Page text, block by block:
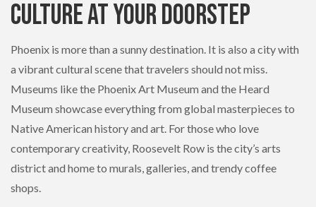
Culture at Your Doorstep
Phoenix is more than a sunny destination. It is also a city with
a vibrant cultural scene that travelers should not miss.
Museums like the Phoenix Art Museum and the Heard
Museum showcase everything from global masterpieces to
Native American history and art. For those who love
contemporary creativity, Roosevelt Row is the city’s arts
district and home to murals, galleries, and trendy coffee
shops.